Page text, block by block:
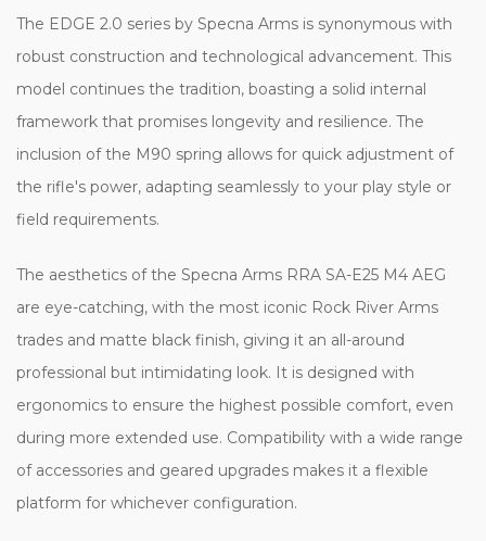
The EDGE 2.0 series by Specna Arms is synonymous with
robust construction and technological advancement. This
model continues the tradition, boasting a solid internal
framework that promises longevity and resilience. The
inclusion of the M90 spring allows for quick adjustment of
the rifle's power, adapting seamlessly to your play style or
field requirements.
The aesthetics of the Specna Arms RRA SA-E25 M4 AEG
are eye-catching, with the most iconic Rock River Arms
trades and matte black finish, giving it an all-around
professional but intimidating look. It is designed with
ergonomics to ensure the highest possible comfort, even
during more extended use. Compatibility with a wide range
of accessories and geared upgrades makes it a flexible
platform for whichever configuration.